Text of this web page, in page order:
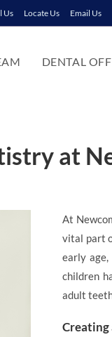
Us Locate Us Email Us
DENTAL
at
At
vital part
early
children
adult
Creating